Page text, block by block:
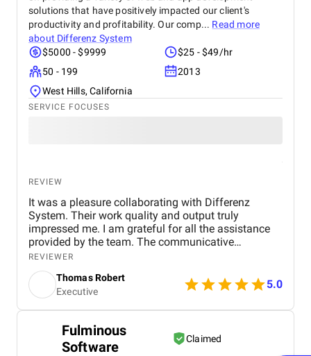
won't be disappointed!
solutions that have positively impacted our client's
productivity and profitability. Our comp... Read more
about Differenz System
$5000 - $9999
$25 - $49/hr
50 - 199
2013
West Hills, California
SERVICE FOCUSES
REVIEW
It was a pleasure collaborating with Differenz
System. Their work quality and output truly
impressed me. I am grateful for all the assistance
provided by the team. The communicative
approach adopted by Differenz System has played
a crucial role in ensuring our ongoing engagement
is successful.
REVIEWER
Thomas Robert
Executive
5.0
Fulminous
Software
Claimed